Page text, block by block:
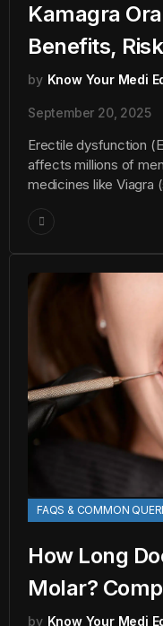
Kamagra
Benefits,
by Know Your Medi
September 20, 2025
Erectile dysfunction
affects millions of
medicines like Viagra
FAQS & COMMON
How Long
Molar?
by Know Your Medi